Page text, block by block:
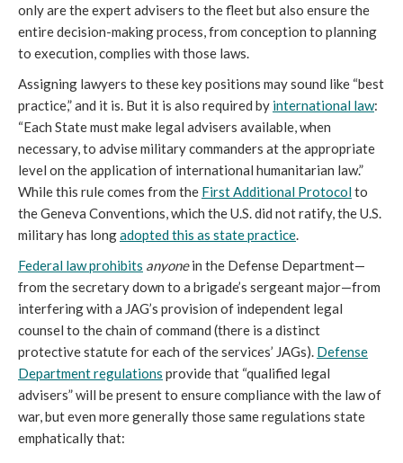
only are the expert advisers to the fleet but also ensure the
entire decision-making process, from conception to planning
to execution, complies with those laws.
Assigning lawyers to these key positions may sound like “best
practice,” and it is. But it is also required by international law:
“Each State must make legal advisers available, when
necessary, to advise military commanders at the appropriate
level on the application of international humanitarian law.”
While this rule comes from the First Additional Protocolto
the Geneva Conventions, which the U.S. did not ratify, the U.S.
military has longadopted this as state practice.
Federal law prohibits anyonein the Defense Department—
from the secretary down to a brigade’s sergeant major—from
interfering with a JAG’s provision of independent legal
counsel to the chain of command (there is a distinct
protective statute for each of the services’ JAGs). Defense
Department regulations provide that “qualified legal
advisers” will be present to ensure compliance with the law of
war, but even more generally those same regulations state
emphatically that: